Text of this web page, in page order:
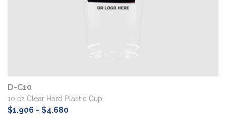
D-C10
10 oz Clear Hard Plastic Cup
$1.906 - $4.680